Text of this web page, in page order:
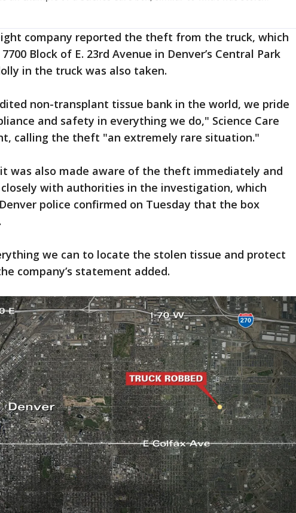
company reported the theft from the truck, which
Block of E. 23rd Avenue in Denver’s Central Park
in the truck was also taken.
non-transplant tissue bank in the world, we pride
and safety in everything we do," Science Care
calling the theft "an extremely rare situation."
it was also made aware of the theft immediately and
with authorities in the investigation, which
police confirmed on Tuesday that the box
we can to locate the stolen tissue and protect
company’s statement added.